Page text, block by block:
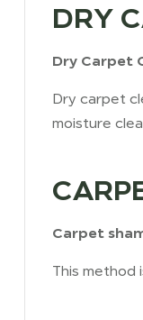
DRY
Dry Carpet
Dry carpet
moisture
Carpet
This method